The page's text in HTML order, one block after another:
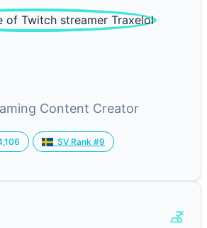
Content Creator
SV Rank #9